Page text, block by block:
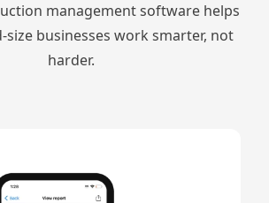
management software helps
size businesses work smarter, not
harder.